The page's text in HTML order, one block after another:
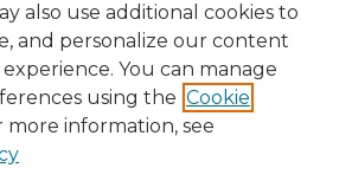
also use additional cookies to
and personalize our content
You can manage
using the Cookie
more information, see